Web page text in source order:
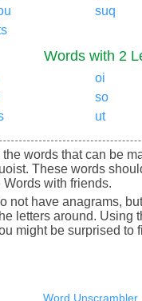
suq
Words with 2
oi
so
ut
words that can be
These words
with friends.
not have anagrams,
letters around. Using
might be surprised to
Word Unscrambler